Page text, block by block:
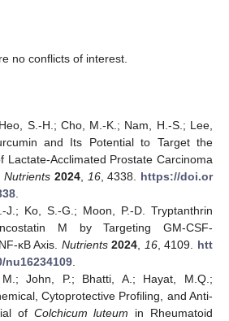
no conflicts of interest.
S.-H.; Cho, M.-K.; Nam, H.-S.; Lee,
and Its Potential to Target the
Lactate-Acclimated Prostate Carcinoma
Nutrients 2024, 16, 4338. https://doi.or
.
J.; Ko, S.-G.; Moon, P.-D. Tryptanthrin
M by Targeting GM-CSF-
κB Axis. Nutrients 2024, 16, 4109. htt
nu16234109.
John, P.; Bhatti, A.; Hayat, M.Q.;
Cytoprotective Profiling, and Anti-
of Colchicum luteum in Rheumatoid